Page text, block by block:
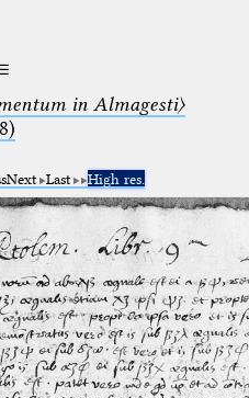
☰
in Almagesti〉
Next Last High res.